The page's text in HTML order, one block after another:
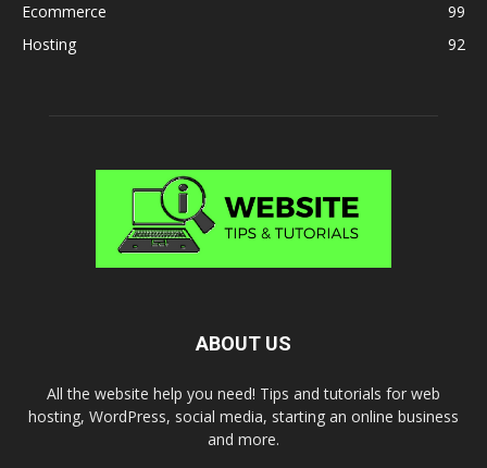
Ecommerce
99
Hosting
92
ABOUT US
All the website help you need! Tips and tutorials for web
hosting, WordPress, social media, starting an online business
and more.